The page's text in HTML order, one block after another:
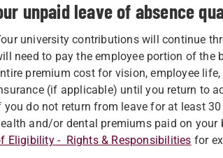
unpaid leave of absence
university contributions will continue
need to pay the employee portion of the
premium cost for vision, employee
(if applicable) until you return to
you do not return from leave for at least
and/or dental premiums paid on your
Eligibility - Rights & Responsibilities for